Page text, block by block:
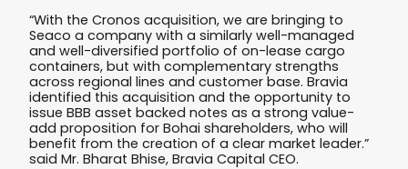
“With the Cronos acquisition, we are bringing to
Seaco a company with a similarly well-managed
and well-diversified portfolio of on-lease cargo
containers, but with complementary strengths
across regional lines and customer base. Bravia
identified this acquisition and the opportunity to
issue BBB asset backed notes as a strong value-
add proposition for Bohai shareholders, who will
benefit from the creation of a clear market leader.”
said Mr. Bharat Bhise, Bravia Capital CEO.